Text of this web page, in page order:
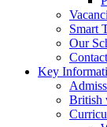
Smart
Our
Key
British